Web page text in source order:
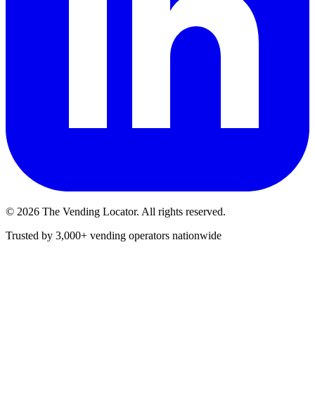
© 2026 The Vending Locator. All rights reserved.
Trusted by 3,000+ vending operators nationwide